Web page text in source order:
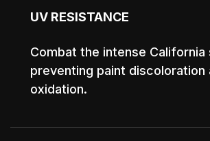
UV RESISTANCE
Combat the intense California
preventing paint discoloration
oxidation.